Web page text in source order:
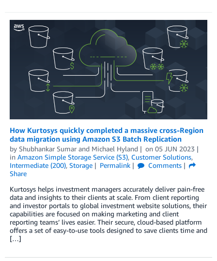
How Kurtosys quickly completed a massive cross-Region
data migration using Amazon S3 Batch Replication
by Shubhankar Sumar and Michael Hyland on 05 JUN 2023
in Amazon Simple Storage Service (S3), Customer Solutions,
Intermediate (200), Storage Permalink
Comments
Share
Kurtosys helps investment managers accurately deliver pain-free
data and insights to their clients at scale. From client reporting
and investor portals to global investment website solutions, their
capabilities are focused on making marketing and client
reporting teams’ lives easier. Their secure, cloud-based platform
offers a set of easy-to-use tools designed to save clients time and
[…]